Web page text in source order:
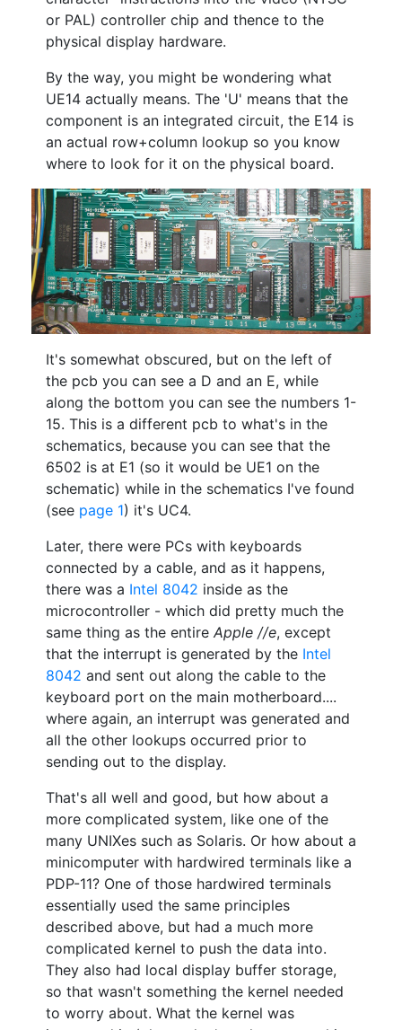
or PAL) controller chip and thence to the
physical display hardware.
By the way, you might be wondering what
UE14 actually means. The 'U' means that the
component is an integrated circuit, the E14 is
an actual row+column lookup so you know
where to look for it on the physical board.
It's somewhat obscured, but on the left of
the pcb you can see a D and an E, while
along the bottom you can see the numbers 1-
15. This is a different pcb to what's in the
schematics, because you can see that the
6502 is at E1 (so it would be UE1 on the
schematic) while in the schematics I've found
(see page 1) it's UC4.
Later, there were PCs with keyboards
connected by a cable, and as it happens,
there was a Intel 8042 inside as the
microcontroller - which did pretty much the
same thing as the entire Apple //e, except
that the interrupt is generated by the Intel
8042 and sent out along the cable to the
keyboard port on the main motherboard....
where again, an interrupt was generated and
all the other lookups occurred prior to
sending out to the display.
That's all well and good, but how about a
more complicated system, like one of the
many UNIXes such as Solaris. Or how about a
minicomputer with hardwired terminals like a
PDP-11? One of those hardwired terminals
essentially used the same principles
described above, but had a much more
complicated kernel to push the data into.
They also had local display buffer storage,
so that wasn't something the kernel needed
to worry about. What the kernel was